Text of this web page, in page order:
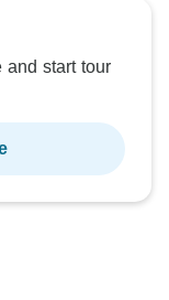
and start tour